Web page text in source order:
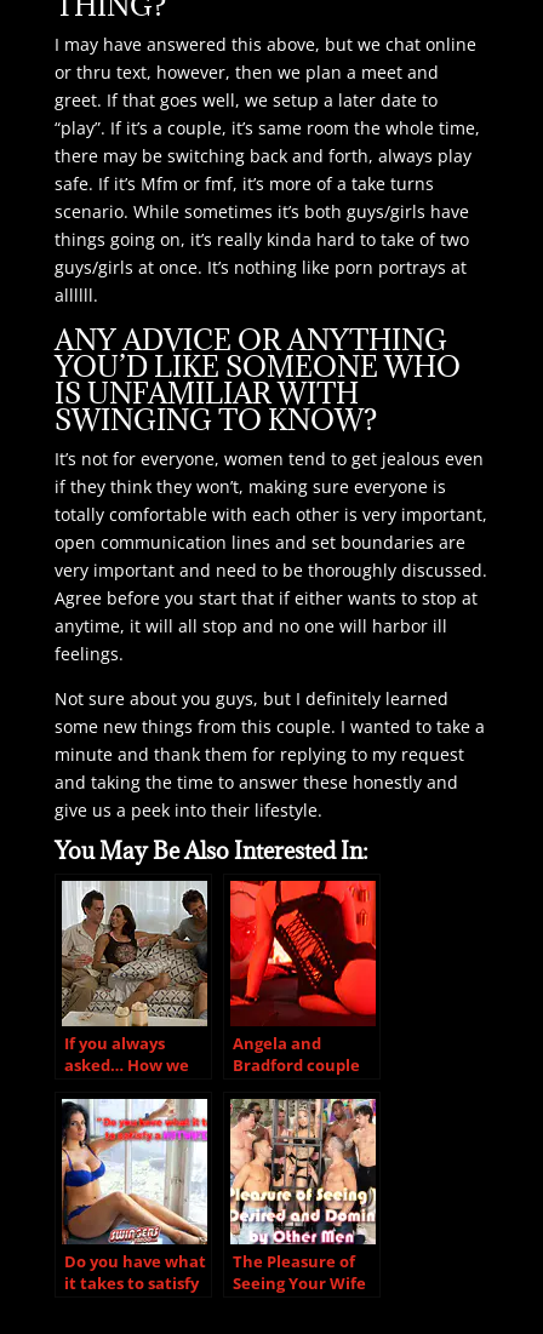
I may have answered this above, but we chat online
or thru text, however, then we plan a meet and
greet. If that goes well, we setup a later date to
“play”. If it’s a couple, it’s same room the whole time,
there may be switching back and forth, always play
safe. If it’s Mfm or fmf, it’s more of a take turns
scenario. While sometimes it’s both guys/girls have
things going on, it’s really kinda hard to take of two
guys/girls at once. It’s nothing like porn portrays at
allllll.
ANY ADVICE OR ANYTHING
YOU’D LIKE SOMEONE WHO
IS UNFAMILIAR WITH
SWINGING TO KNOW?
It’s not for everyone, women tend to get jealous even
if they think they won’t, making sure everyone is
totally comfortable with each other is very important,
open communication lines and set boundaries are
very important and need to be thoroughly discussed.
Agree before you start that if either wants to stop at
anytime, it will all stop and no one will harbor ill
feelings.
Not sure about you guys, but I definitely learned
some new things from this couple. I wanted to take a
minute and thank them for replying to my request
and taking the time to answer these honestly and
give us a peek into their lifestyle.
You May Be Also Interested In:
If you always
asked… How we
Angela and
Bradford couple
“Monogamy didn’t
work for us…”.
Do you have what
it takes to satisfy
The Pleasure of
Seeing Your Wife